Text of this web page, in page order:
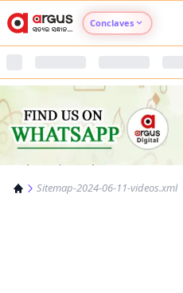
Conclaves
Argus Nari
Argus
Argus
Sitemap-2024-06-11-videos.xml